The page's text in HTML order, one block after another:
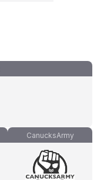
CanucksArmy